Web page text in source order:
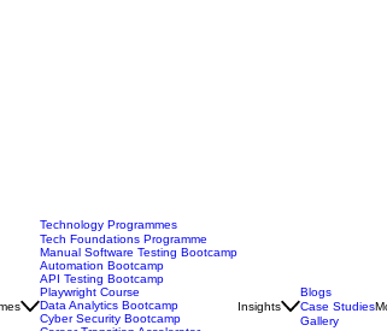
Technology Programmes
Tech Foundations Programme
Manual Software Testing Bootcamp
Automation Bootcamp
API Testing Bootcamp
Playwright Course
Blogs